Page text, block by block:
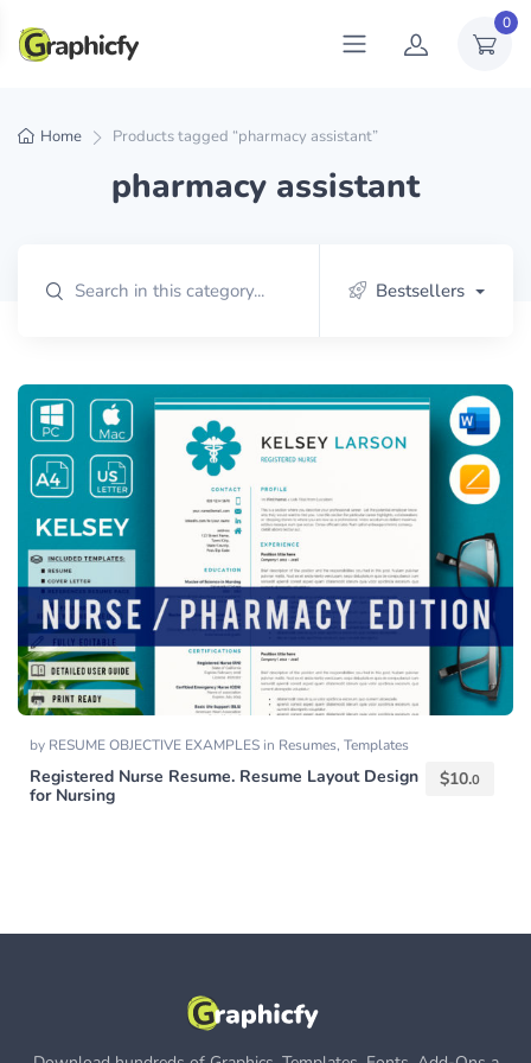
0
Home Products tagged “pharmacy assistant”
pharmacy assistant
Bestsellers
by RESUME OBJECTIVE EXAMPLES in Resumes, Templates
Registered Nurse Resume. Resume Layout Design
for Nursing
$10.0